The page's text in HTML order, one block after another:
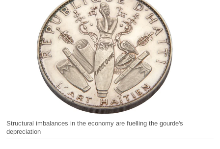
Structural imbalances in the economy are fuelling the gourde's
depreciation